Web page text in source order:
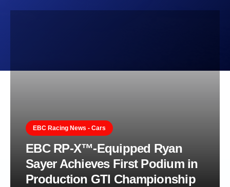
EBC Racing News - Cars
EBC RP-X™-Equipped Ryan
Sayer Achieves First Podium in
Production GTI Championship